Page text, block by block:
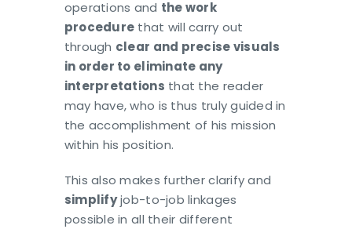
operations and the work
procedure that will carry out
through clear and precise visuals
in order to eliminate any
interpretations that the reader
may have, who is thus truly guided in
the accomplishment of his mission
within his position.
This also makes further clarify and
simplifyjob-to-job linkages
possible in all their different